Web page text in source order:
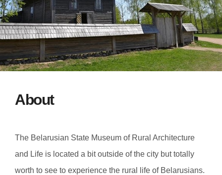
About
The Belarusian State Museum of Rural Architecture
and Life is located a bit outside of the city but totally
worth to see to experience the rural life of Belarusians.